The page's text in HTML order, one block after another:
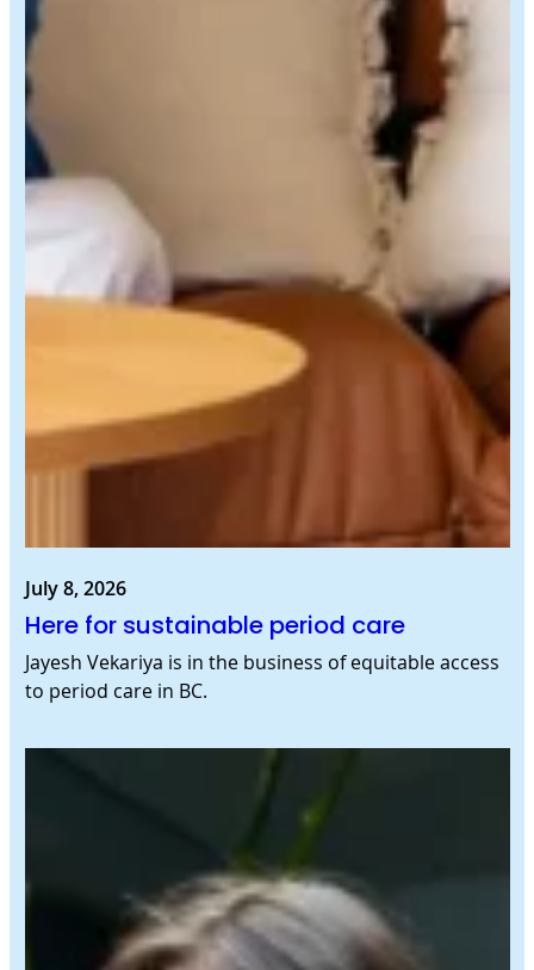
July 8, 2026
Here for sustainable period care
Jayesh Vekariya is in the business of equitable access
to period care in BC.